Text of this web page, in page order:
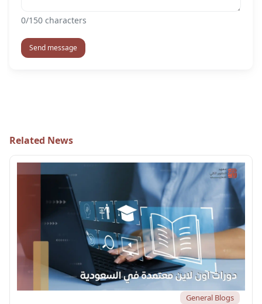
0/150 characters
Send message
Related News
General Blogs